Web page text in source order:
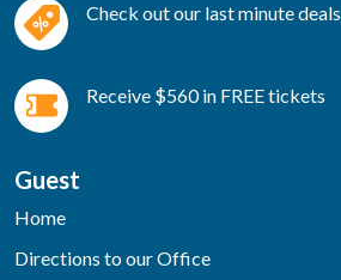
Check out our last minute deals
Receive $560 in FREE tickets
Guest
Home
Directions to our Office